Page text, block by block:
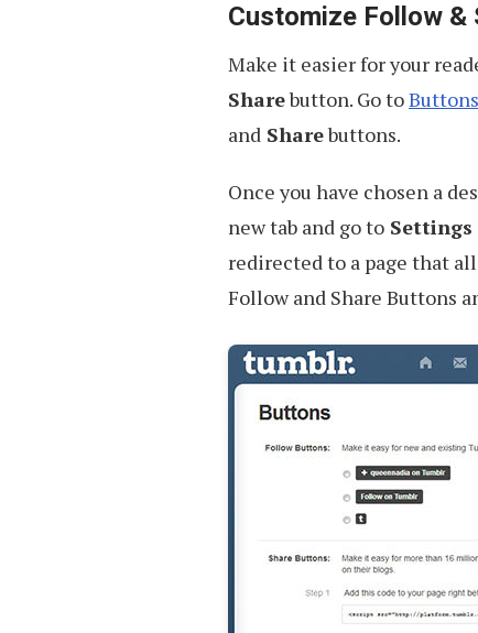
Customize Follow &
Make it easier for your
Sharebutton. Go toButtons
and Sharebuttons.
Once you have chosen a
new tab and go to Settings
redirected to a page that
Follow and Share Buttons